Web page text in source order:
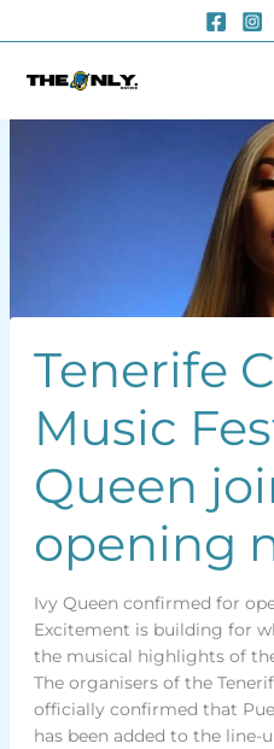
to
Tenerife
Music
Queen
opening
Ivy Queen confirmed for
Excitement is building for
the musical highlights of
The organisers of the
officially confirmed that
has been added to the